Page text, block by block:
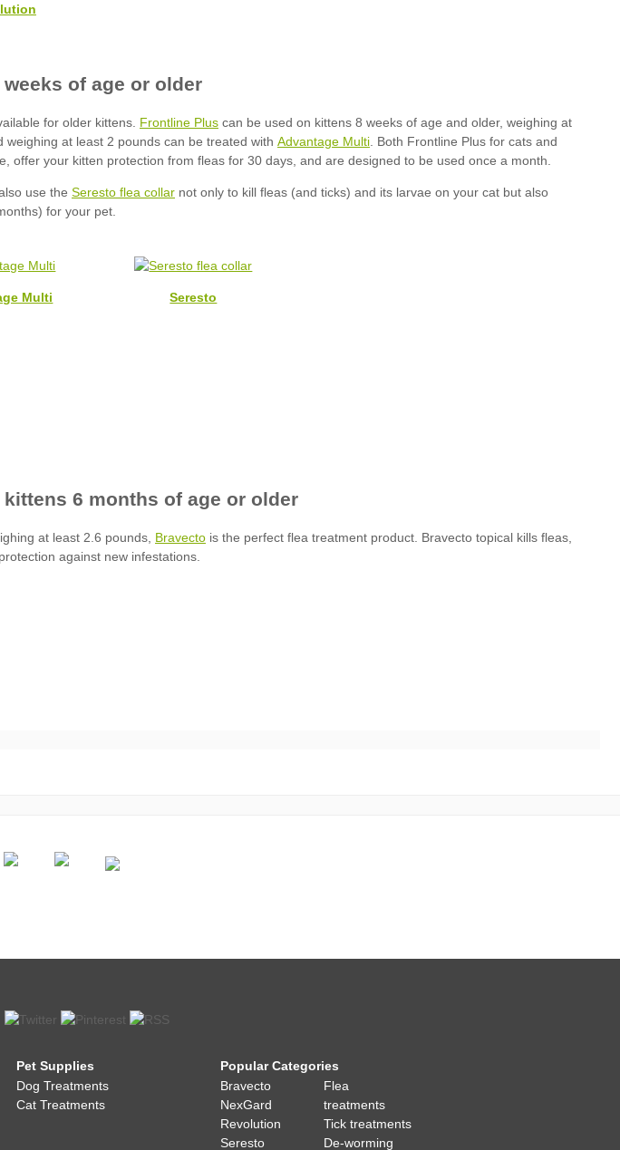
Frontline Plus
Advantage Multi
Seresto flea collar
Multi Seresto
Bravecto
Pet Supplies
Dog Treatments
Cat Treatments
Popular Categories
Bravecto
NexGard
Revolution
Seresto
Flea
treatments
Tick treatments
De-worming